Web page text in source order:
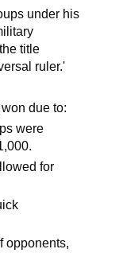
under his
title
ruler.'
due to:
were
for
opponents,